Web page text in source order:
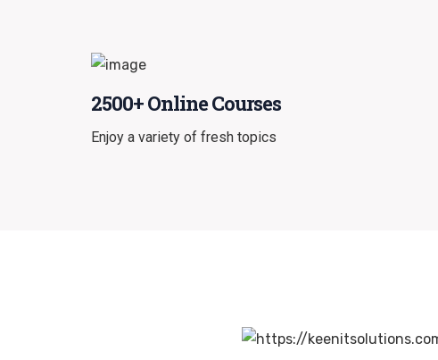
2500+ Online Courses
Enjoy a variety of fresh topics